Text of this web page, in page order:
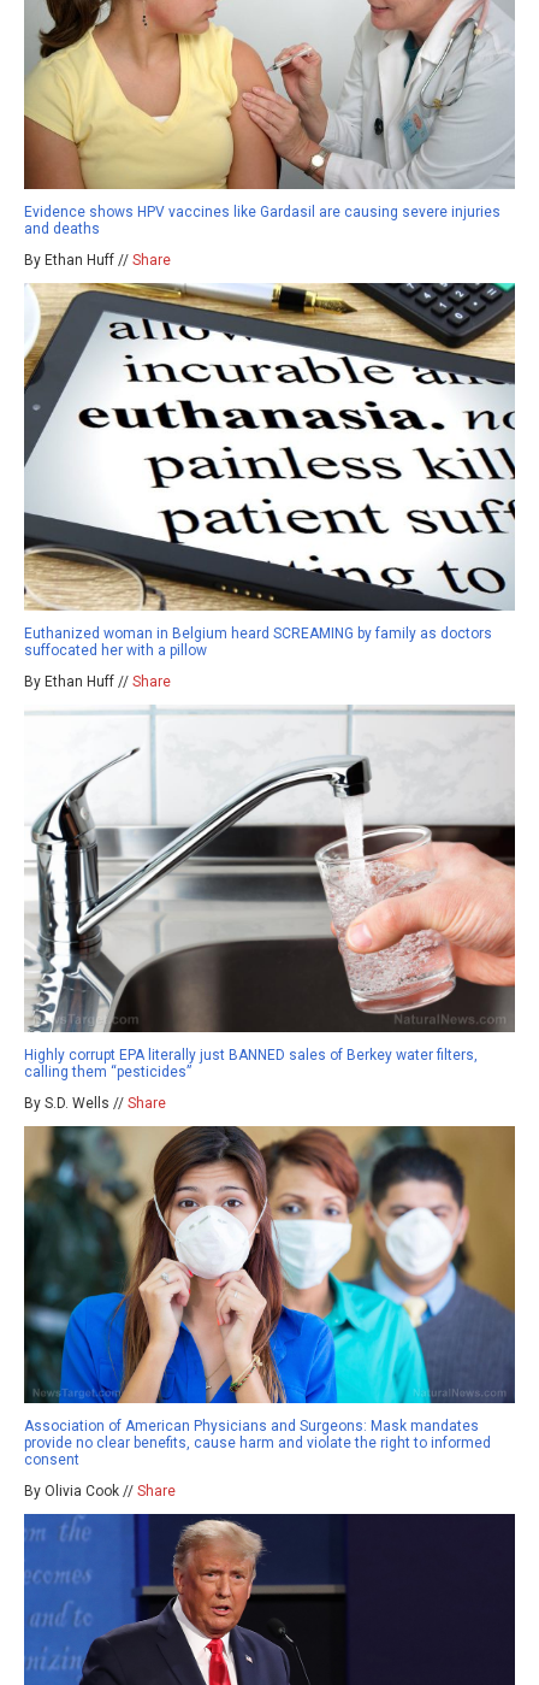
Evidence shows HPV vaccines like Gardasil are causing severe injuries
and deaths
By Ethan Huff // Share
Euthanized woman in Belgium heard SCREAMING by family as doctors
suffocated her with a pillow
By Ethan Huff // Share
Highly corrupt EPA literally just BANNED sales of Berkey water filters,
calling them “pesticides”
By S.D. Wells // Share
Association of American Physicians and Surgeons: Mask mandates
provide no clear benefits, cause harm and violate the right to informed
consent
By Olivia Cook // Share